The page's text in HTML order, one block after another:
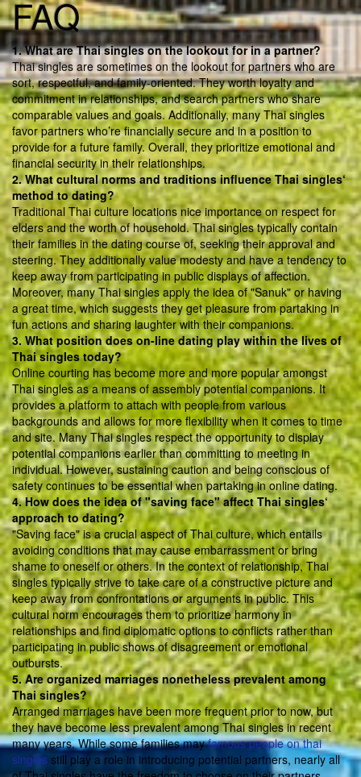
FAQ
1. What are Thai singles on the lookout for in a partner?
Thai singles are sometimes on the lookout for partners who are
sort, respectful, and family-oriented. They worth loyalty and
commitment in relationships, and search partners who share
comparable values and goals. Additionally, many Thai singles
favor partners who’re financially secure and in a position to
provide for a future family. Overall, they prioritize emotional and
financial security in their relationships.
2. What cultural norms and traditions influence Thai singles‘
method to dating?
Traditional Thai culture locations nice importance on respect for
elders and the worth of household. Thai singles typically contain
their families in the dating course of, seeking their approval and
steering. They additionally value modesty and have a tendency to
keep away from participating in public displays of affection.
Moreover, many Thai singles apply the idea of "Sanuk" or having
a great time, which suggests they get pleasure from partaking in
fun actions and sharing laughter with their companions.
3. What position does on-line dating play within the lives of
Thai singles today?
Online courting has become more and more popular amongst
Thai singles as a means of assembly potential companions. It
provides a platform to attach with people from various
backgrounds and allows for more flexibility when it comes to time
and site. Many Thai singles respect the opportunity to display
potential companions earlier than committing to meeting in
individual. However, sustaining caution and being conscious of
safety continues to be essential when partaking in online dating.
4. How does the idea of "saving face" affect Thai singles‘
approach to dating?
"Saving face" is a crucial aspect of Thai culture, which entails
avoiding conditions that may cause embarrassment or bring
shame to oneself or others. In the context of relationship, Thai
singles typically strive to take care of a constructive picture and
keep away from confrontations or arguments in public. This
cultural norm encourages them to prioritize harmony in
relationships and find diplomatic options to conflicts rather than
participating in public shows of disagreement or emotional
outbursts.
5. Are organized marriages nonetheless prevalent among
Thai singles?
Arranged marriages have been more frequent prior to now, but
they have become less prevalent among Thai singles in recent
many years. While some families mayfamous people on thai
singles still play a role in introducing potential partners, nearly all